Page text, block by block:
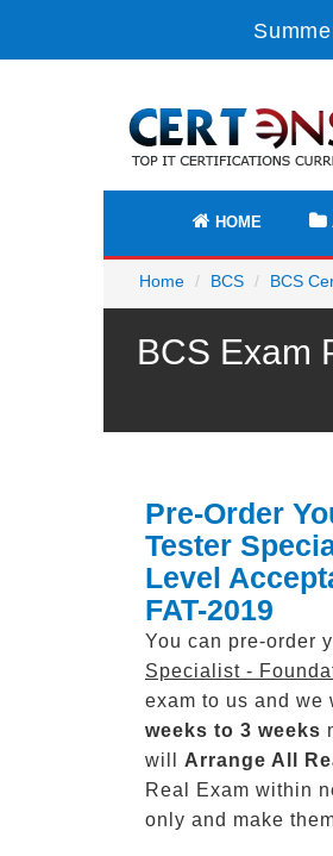
HOME
Home BCS BCS
BCS Exam
Pre-Order
Tester
Level
FAT-2019
You can pre-order
Specialist -
exam to us and
weeks to 3 weeks
will Arrange All
Real Exam within
only and make